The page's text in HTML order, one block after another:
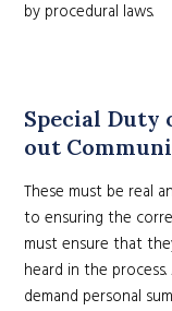
by procedural laws.
Special Duty
out
These must be real
to ensuring the
must ensure that
heard in the
demand personal